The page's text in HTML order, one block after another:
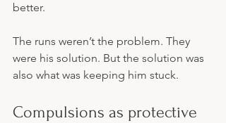
better.
The runs weren’t the problem. They
were his solution. But the solution was
also what was keeping him stuck.
Compulsions as protective